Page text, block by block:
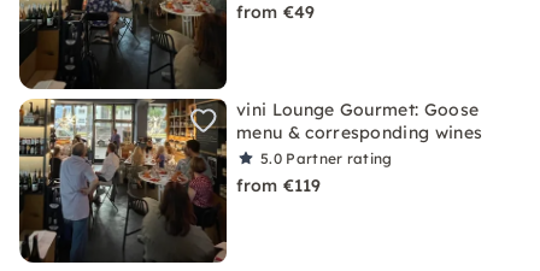
from €49
vini Lounge Gourmet: Goose
menu & corresponding wines
5.0 Partner rating
from €119